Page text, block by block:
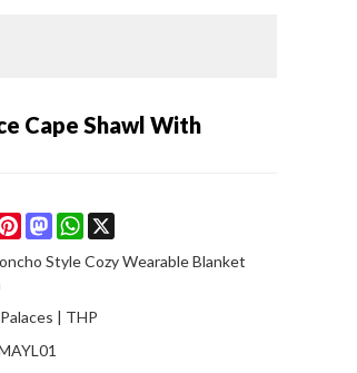
Cape Shawl With
PinterestMastodonWhatsApp
Style Cozy Wearable Blanket
| THP